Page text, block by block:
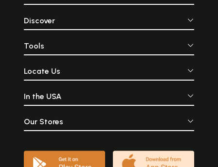
Discover
Tools
Locate Us
In the USA
Our Stores